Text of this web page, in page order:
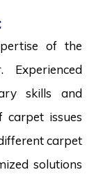
of the
skills and
carpet issues
carpet
solutions